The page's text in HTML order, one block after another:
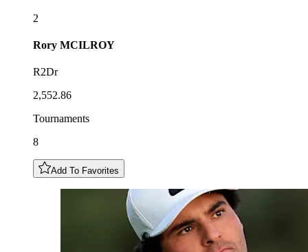
2
Rory MCILROY
R2Dr
2,552.86
Tournaments
8
Add To Favorites